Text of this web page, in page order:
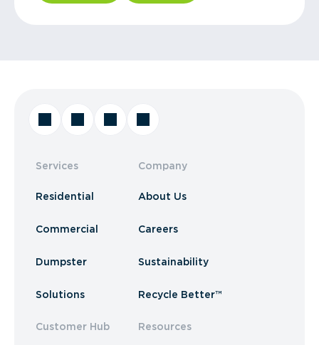
Services
Residential
Commercial
Dumpster
Solutions
Customer Hub
Company
About Us
Careers
Sustainability
Recycle Better™
Resources